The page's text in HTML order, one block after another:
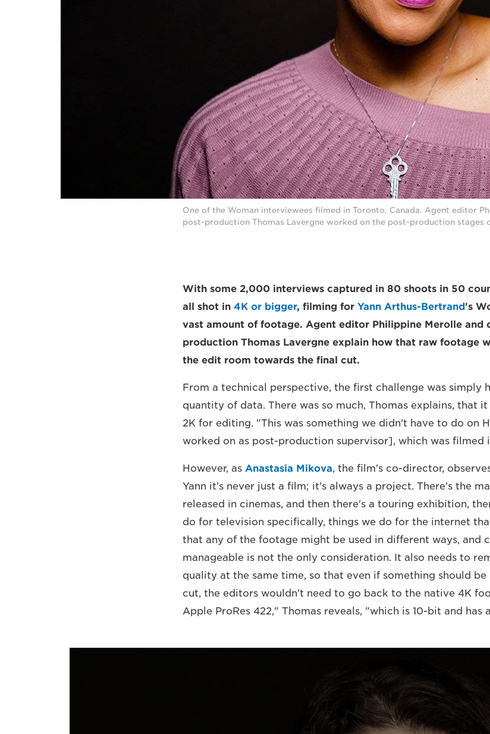
One of the Woman interviewees filmed in Toronto, Canada. Agent editor
post-production Thomas Lavergne worked on the post-production stages
With some 2,000 interviews captured in 80 shoots in 50
all shot in 4K or bigger, filming for Yann Arthus-Bertrand's
vast amount of footage. Agent editor Philippine Merolle and
production Thomas Lavergne explain how that raw footage
the edit room towards the final cut.
From a technical perspective, the first challenge was simply
quantity of data. There was so much, Thomas explains, that
2K for editing. "This was something we didn't have to do on
worked on as post-production supervisor], which was filmed
However, as Anastasia Mikova, the film's co-director,
Yann it's never just a film; it's always a project. There's the
released in cinemas, and then there's a touring exhibition,
do for television specifically, things we do for the internet
that any of the footage might be used in different ways, and
manageable is not the only consideration. It also needs to
quality at the same time, so that even if something should
cut, the editors wouldn't need to go back to the native 4K
Apple ProRes 422," Thomas reveals, "which is 10-bit and